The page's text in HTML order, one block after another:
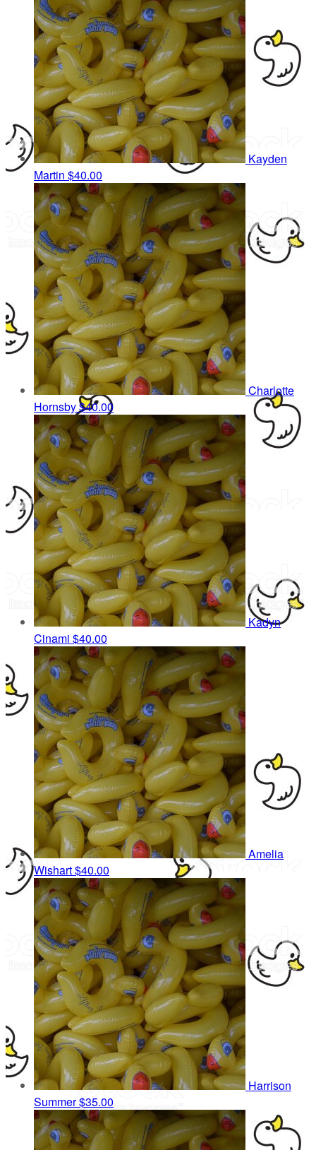
Kayden
Martin $40.00
Charlotte
Hornsby$40.00
Kadyn
Cinami $40.00
Amelia
Wishart$40.00
Harrison
Summer$35.00